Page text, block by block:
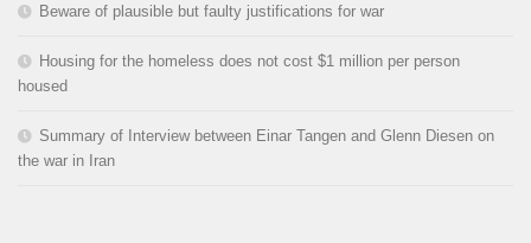
Beware of plausible but faulty justifications for war
Housing for the homeless does not cost $1 million per person
housed
Summary of Interview between Einar Tangen and Glenn Diesen on
the war in Iran